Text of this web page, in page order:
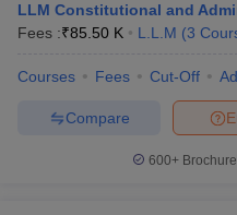
LLM Constitutional and
Fees :₹85.50 K L.L.M (3
Courses Fees Cut-Off
Compare
600+